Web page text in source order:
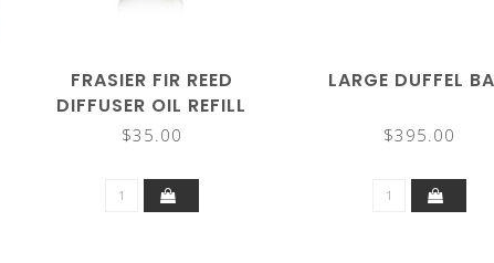
FRASIER FIR REED
DIFFUSER OIL REFILL
$35.00
LARGE DUFFEL
$395.00